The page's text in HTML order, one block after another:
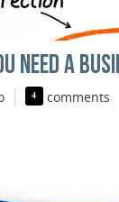
NEED A
| 4 comments